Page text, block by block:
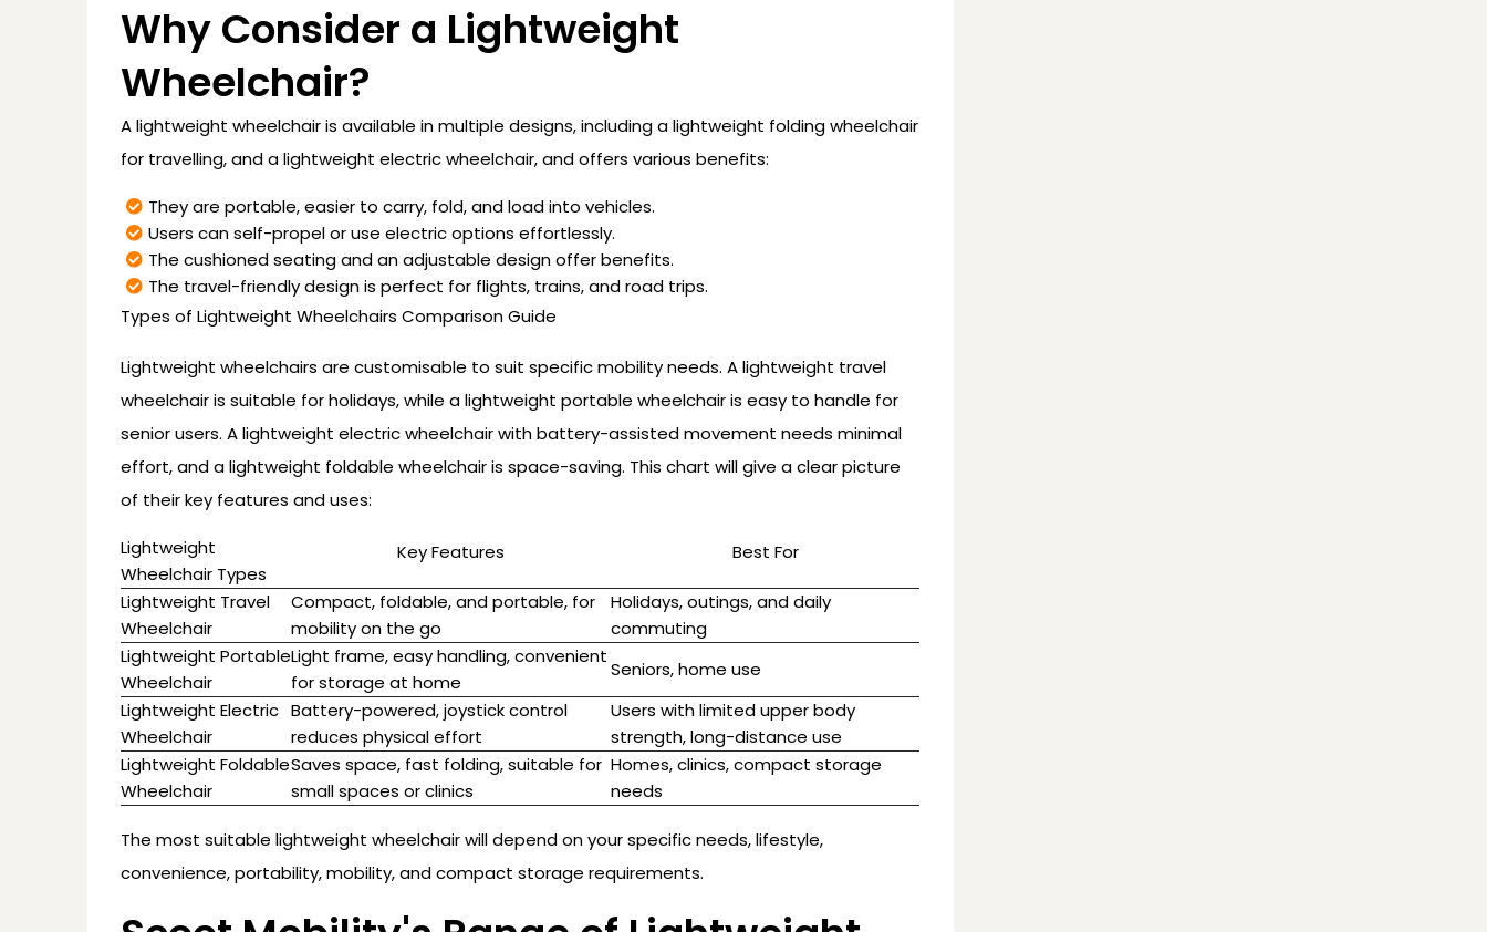
Why Consider a Lightweight
Wheelchair?
A lightweight wheelchair is available in multiple designs, including a lightweight folding wheelchair
for travelling, and a lightweight electric wheelchair, and offers various benefits:
They are portable, easier to carry, fold, and load into vehicles.
Users can self-propel or use electric options effortlessly.
The cushioned seating and an adjustable design offer benefits.
The travel-friendly design is perfect for flights, trains, and road trips.
Types of Lightweight Wheelchairs Comparison Guide
Lightweight wheelchairs are customisable to suit specific mobility needs. A lightweight travel
wheelchair is suitable for holidays, while a lightweight portable wheelchair is easy to handle for
senior users. A lightweight electric wheelchair with battery-assisted movement needs minimal
effort, and a lightweight foldable wheelchair is space-saving. This chart will give a clear picture
of their key features and uses:
Lightweight
Wheelchair Types
Key Features Best For
Lightweight Travel
Wheelchair
Compact, foldable, and portable, for
mobility on the go
Holidays, outings, and daily
commuting
Lightweight Portable
Wheelchair
Light frame, easy handling, convenient
for storage at home
Seniors, home use
Lightweight Electric
Wheelchair
Battery-powered, joystick control
reduces physical effort
Users with limited upper body
strength, long-distance use
Lightweight Foldable
Wheelchair
Saves space, fast folding, suitable for
small spaces or clinics
Homes, clinics, compact storage
needs
The most suitable lightweight wheelchair will depend on your specific needs, lifestyle,
convenience, portability, mobility, and compact storage requirements.